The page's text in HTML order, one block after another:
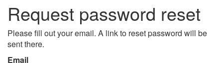
Request password reset
Please fill out your email. A link to reset password will be
sent there.
Email